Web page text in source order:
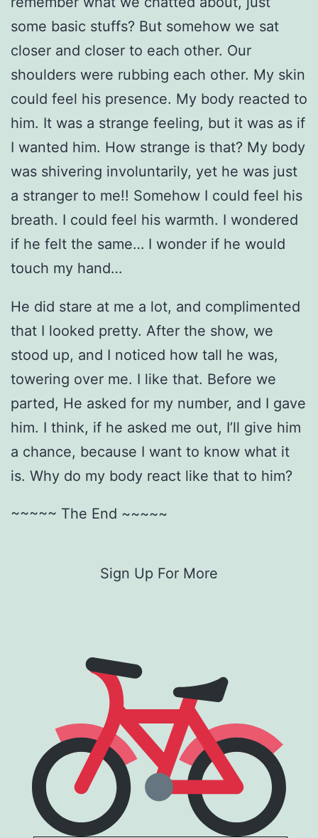
some basic stuffs? But somehow we sat
closer and closer to each other. Our
shoulders were rubbing each other. My skin
could feel his presence. My body reacted to
him. It was a strange feeling, but it was as if
I wanted him. How strange is that? My body
was shivering involuntarily, yet he was just
a stranger to me!! Somehow I could feel his
breath. I could feel his warmth. I wondered
if he felt the same… I wonder if he would
touch my hand…
He did stare at me a lot, and complimented
that I looked pretty. After the show, we
stood up, and I noticed how tall he was,
towering over me. I like that. Before we
parted, He asked for my number, and I gave
him. I think, if he asked me out, I’ll give him
a chance, because I want to know what it
is. Why do my body react like that to him?
~~~~~ The End ~~~~~
Sign Up For More